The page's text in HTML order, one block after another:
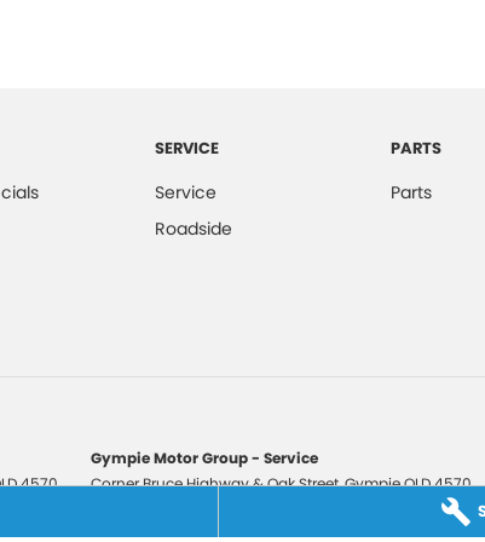
SERVICE
Service
Roadside
PARTS
Parts
4570
Gympie Motor Group - Service
Corner Bruce Highway & Oak Street,GympieQLD4570